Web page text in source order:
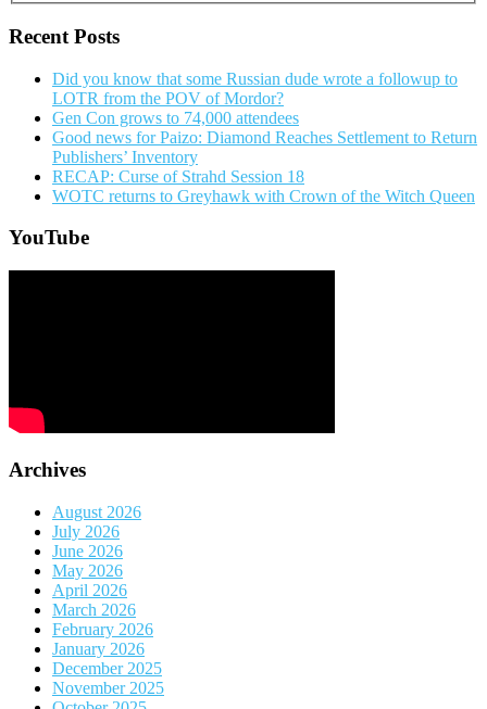
Recent Posts
Did you know that some Russian dude wrote a followup to
LOTR from the POV of Mordor?
Gen Con grows to 74,000 attendees
Good news for Paizo: Diamond Reaches Settlement to Return
Publishers’ Inventory
RECAP: Curse of Strahd Session 18
WOTC returns to Greyhawk with Crown of the Witch Queen
YouTube
Archives
August 2026
July 2026
June 2026
May 2026
April 2026
March 2026
February 2026
January 2026
December 2025
November 2025